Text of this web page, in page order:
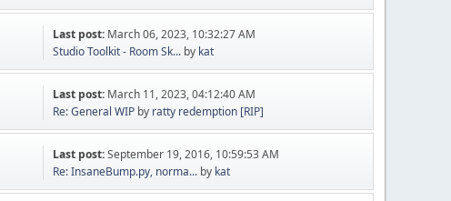
Last post: March 06, 2023, 10:32:27 AM
Studio Toolkit - Room Sk... by kat
Last post: March 11, 2023, 04:12:40 AM
Re: General WIP by ratty redemption [RIP]
Last post:September 19, 2016, 10:59:53 AM
Re: InsaneBump.py, norma... by kat